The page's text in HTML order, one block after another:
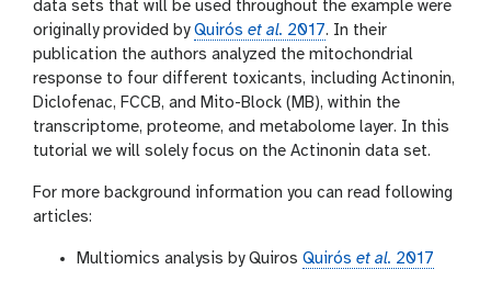
data sets that will be used throughout the example were
originally provided byQuirós et al. 2017. In their
publication the authors analyzed the mitochondrial
response to four different toxicants, including Actinonin,
Diclofenac, FCCB, and Mito-Block (MB), within the
transcriptome, proteome, and metabolome layer. In this
tutorial we will solely focus on the Actinonin data set.
For more background information you can read following
articles:
Multiomics analysis by Quiros Quirós et al. 2017